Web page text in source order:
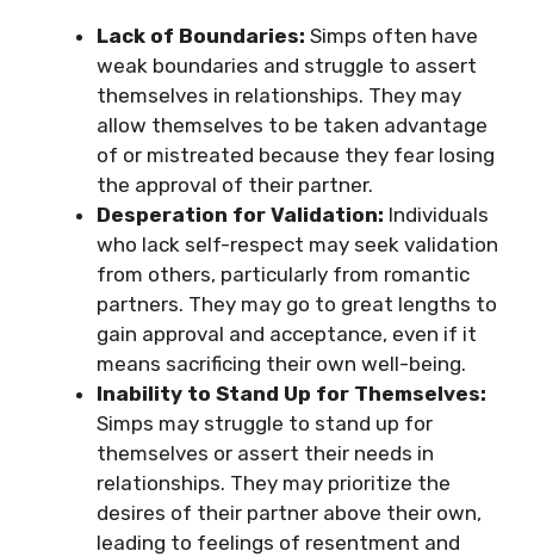
Lack of Boundaries: Simps often have
weak boundaries and struggle to assert
themselves in relationships. They may
allow themselves to be taken advantage
of or mistreated because they fear losing
the approval of their partner.
Desperation for Validation: Individuals
who lack self-respect may seek validation
from others, particularly from romantic
partners. They may go to great lengths to
gain approval and acceptance, even if it
means sacrificing their own well-being.
Inability to Stand Up for Themselves:
Simps may struggle to stand up for
themselves or assert their needs in
relationships. They may prioritize the
desires of their partner above their own,
leading to feelings of resentment and